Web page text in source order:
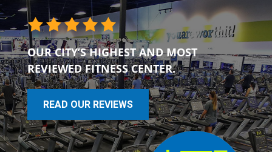
OUR CITY’S HIGHEST AND MOST
REVIEWED FITNESS CENTER.
READ OUR REVIEWS